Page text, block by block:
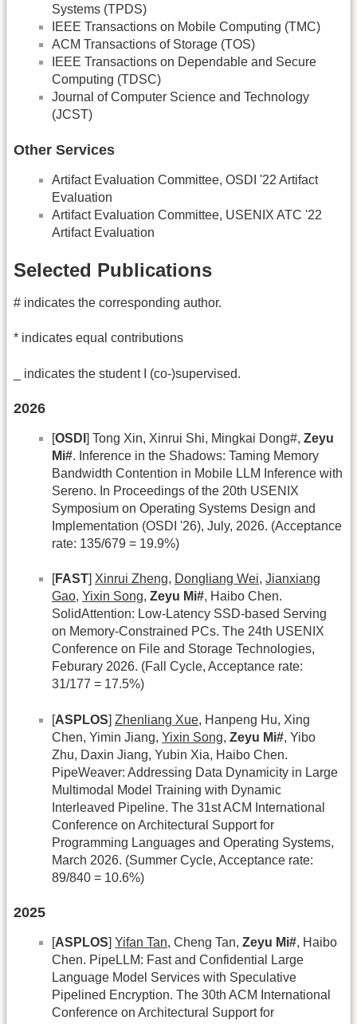
Systems (TPDS)
IEEE Transactions on Mobile Computing (TMC)
ACM Transactions of Storage (TOS)
IEEE Transactions on Dependable and Secure
Computing (TDSC)
Journal of Computer Science and Technology
(JCST)
Other Services
Artifact Evaluation Committee, OSDI '22 Artifact
Evaluation
Artifact Evaluation Committee, USENIX ATC '22
Artifact Evaluation
Selected Publications
# indicates the corresponding author.
* indicates equal contributions
_ indicates the student I (co-)supervised.
2026
[OSDI ] Tong Xin, Xinrui Shi, Mingkai Dong#, Zeyu
Mi#. Inference in the Shadows: Taming Memory
Bandwidth Contention in Mobile LLM Inference with
Sereno. In Proceedings of the 20th USENIX
Symposium on Operating Systems Design and
Implementation (OSDI '26), July, 2026. (Acceptance
rate: 135/679 = 19.9%)
FAST Xinrui Zheng, Dongliang Wei, Jianxiang
Gao, Yixin Song, Zeyu Mi#, Haibo Chen.
SolidAttention: Low-Latency SSD-based Serving
on Memory-Constrained PCs. The 24th USENIX
Conference on File and Storage Technologies,
Feburary 2026. (Fall Cycle, Acceptance rate:
31/177 = 17.5%)
[ASPLOS] Zhenliang Xue, Hanpeng Hu, Xing
Chen, Yimin Jiang, Yixin Song, Zeyu Mi#, Yibo
Zhu, Daxin Jiang, Yubin Xia, Haibo Chen.
PipeWeaver: Addressing Data Dynamicity in Large
Multimodal Model Training with Dynamic
Interleaved Pipeline. The 31st ACM International
Conference on Architectural Support for
Programming Languages and Operating Systems,
March 2026. (Summer Cycle, Acceptance rate:
89/840 = 10.6%)
2025
[ASPLOS] Yifan Tan, Cheng Tan, Zeyu Mi#, Haibo
Chen. PipeLLM: Fast and Confidential Large
Language Model Services with Speculative
Pipelined Encryption. The 30th ACM International
Conference on Architectural Support for